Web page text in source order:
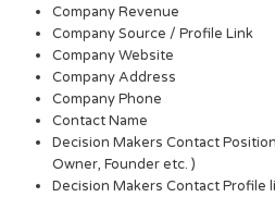
Company Revenue
Company Source / Profile Link
Company Website
Company Address
Company Phone
Contact Name
Decision Makers Contact
Owner, Founder etc. )
Decision Makers Contact Profile